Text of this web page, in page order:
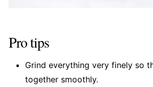
Pro tips
Grind everything very finely so
together smoothly.